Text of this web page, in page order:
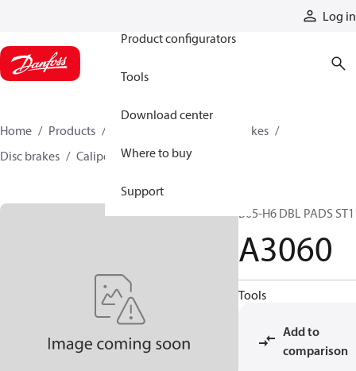
Log in
Product configurators
Tools
Download center
Where to buy
Support
Home Products
Industrial clutches and brakes
Disc brakes
Caliper disc brakes A3060
B05-H6 DBL PADS
A3060
Tools
Add to
comparison